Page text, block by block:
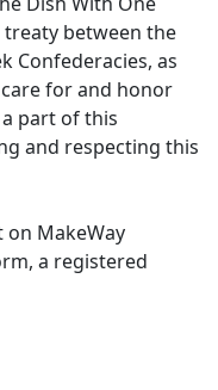
treaty between the
Confederacies, as
for and honor
part of this
and respecting this
on MakeWay
a registered